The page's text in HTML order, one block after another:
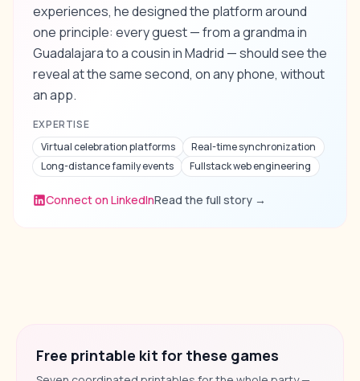
experiences, he designed the platform around
one principle: every guest — from a grandma in
Guadalajara to a cousin in Madrid — should see the
reveal at the same second, on any phone, without
an app.
EXPERTISE
Virtual celebration platforms
Real-time synchronization
Long-distance family events
Fullstack web engineering
Connect on LinkedInRead the full story→
Free printable kit for these games